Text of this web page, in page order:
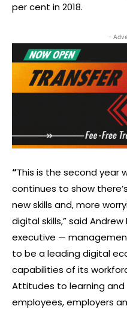
per cent in 2018.
-
“This is the second year
continues to show
new skills and, more
digital skills,” said Andrew
executive —
to be a leading digital
capabilities of its
Attitudes to learning
employees, employers